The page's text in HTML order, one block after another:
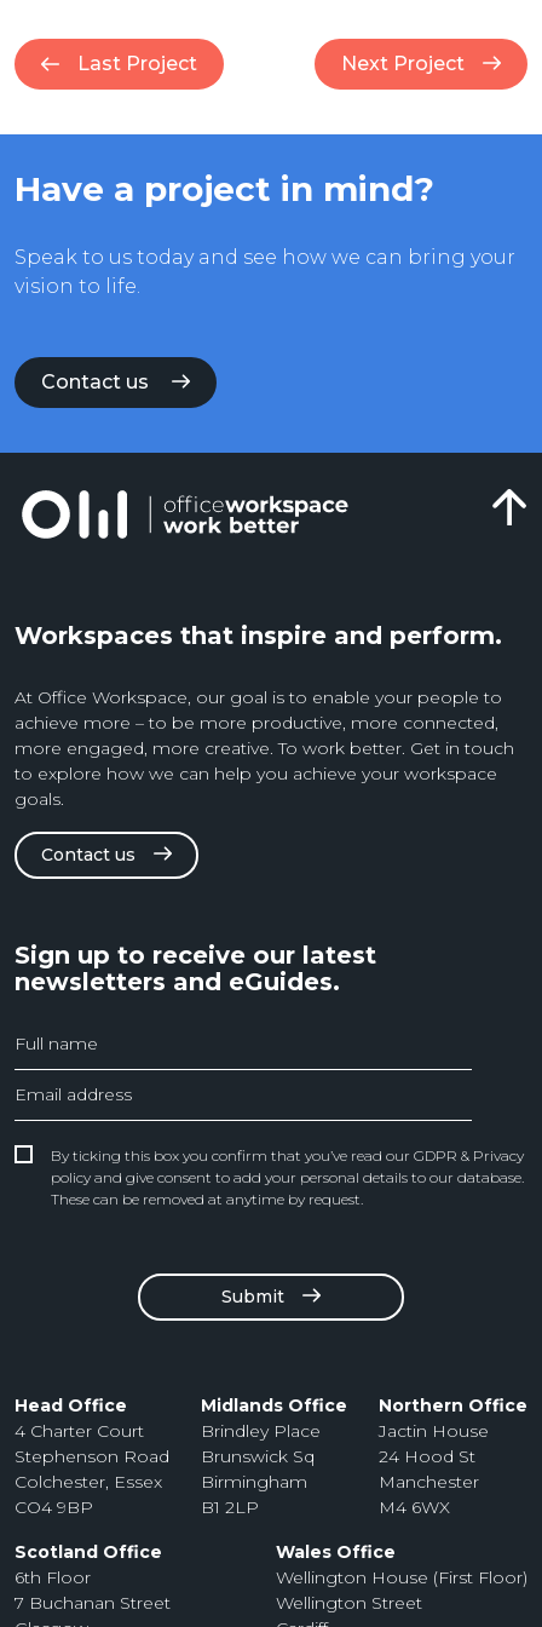
Last Project Next Project
Have a project in mind?
Speak to us today and see how we can bring your
vision to life.
Contact us
Workspaces that inspire and perform.
At Office Workspace, our goal is to enable your people to
achieve more – to be more productive, more connected,
more engaged, more creative. To work better. Get in touch
to explore how we can help you achieve your workspace
goals.
Contact us
Sign up to receive our latest
newsletters and eGuides.
By ticking this box you confirm that you’ve read our GDPR & Privacy
policy and give consent to add your personal details to our database.
These can be removed at anytime by request.
Submit
Head Office
4 Charter Court
Stephenson Road
Colchester, Essex
CO4 9BP
Midlands Office
Brindley Place
Brunswick Sq
Birmingham
B1 2LP
Northern Office
Jactin House
24 Hood St
Manchester
M4 6WX
Scotland Office
6th Floor
7 Buchanan Street
Wales Office
Wellington House (First Floor)
Wellington Street